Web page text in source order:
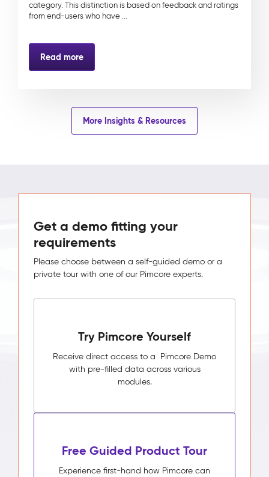
category. This distinction is based on feedback and ratings
from end-users who have ...
Read more
More Insights & Resources
Get a demo fitting your
requirements
Please choose between a self-guided demo or a
private tour with one of our Pimcore experts.
Try Pimcore Yourself
Receive direct access to a Pimcore Demo
with pre-filled data across various
modules.
Free Guided Product Tour
Experience first-hand how Pimcore can